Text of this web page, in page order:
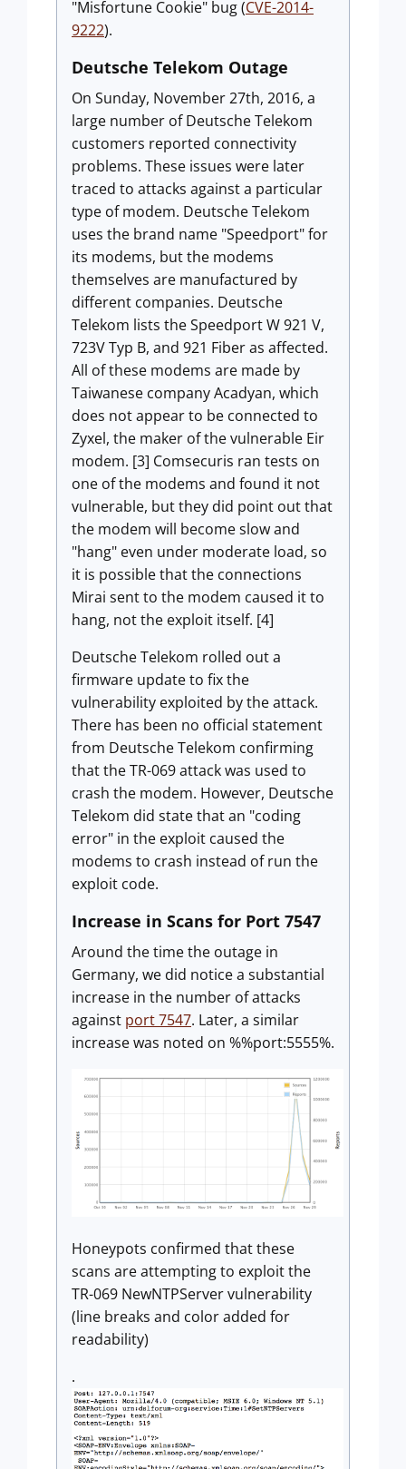
"Misfortune Cookie" bug (CVE-2014-
9222).
Deutsche Telekom Outage
On Sunday, November 27th, 2016, a
large number of Deutsche Telekom
customers reported connectivity
problems. These issues were later
traced to attacks against a particular
type of modem. Deutsche Telekom
uses the brand name "Speedport" for
its modems, but the modems
themselves are manufactured by
different companies. Deutsche
Telekom lists the Speedport W 921 V,
723V Typ B, and 921 Fiber as affected.
All of these modems are made by
Taiwanese company Acadyan, which
does not appear to be connected to
Zyxel, the maker of the vulnerable Eir
modem. [3] Comsecuris ran tests on
one of the modems and found it not
vulnerable, but they did point out that
the modem will become slow and
"hang" even under moderate load, so
it is possible that the connections
Mirai sent to the modem caused it to
hang, not the exploit itself. [4]
Deutsche Telekom rolled out a
firmware update to fix the
vulnerability exploited by the attack.
There has been no official statement
from Deutsche Telekom confirming
that the TR-069 attack was used to
crash the modem. However, Deutsche
Telekom did state that an "coding
error" in the exploit caused the
modems to crash instead of run the
exploit code.
Increase in Scans for Port 7547
Around the time the outage in
Germany, we did notice a substantial
increase in the number of attacks
against port 7547. Later, a similar
increase was noted on %%port:5555%.
Honeypots confirmed that these
scans are attempting to exploit the
TR-069 NewNTPServer vulnerability
(line breaks and color added for
readability)
.